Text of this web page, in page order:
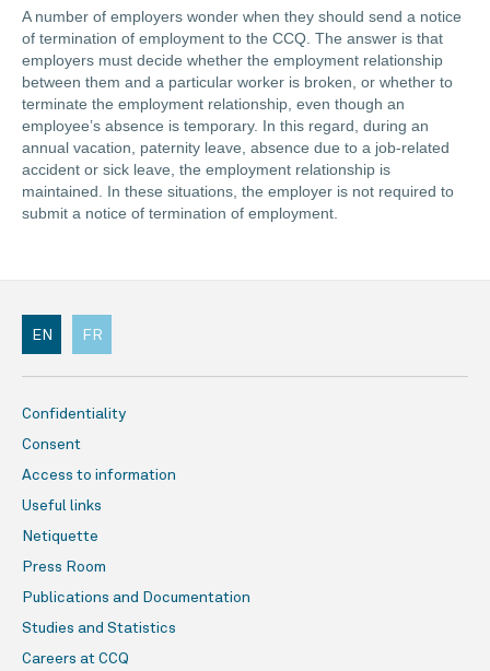
A number of employers wonder when they should send a notice
of termination of employment to the CCQ. The answer is that
employers must decide whether the employment relationship
between them and a particular worker is broken, or whether to
terminate the employment relationship, even though an
employee’s absence is temporary. In this regard, during an
annual vacation, paternity leave, absence due to a job-related
accident or sick leave, the employment relationship is
maintained. In these situations, the employer is not required to
submit a notice of termination of employment.
Confidentiality
Consent
Access to information
Useful links
Netiquette
Press Room
Publications and Documentation
Studies and Statistics
Careers at CCQ
EN FR